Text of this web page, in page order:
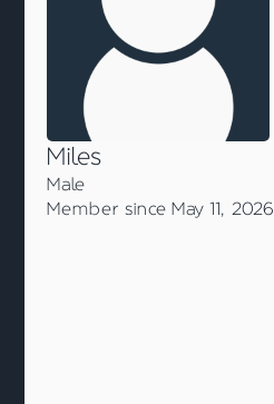
Miles
Male
Member since May 11, 2026